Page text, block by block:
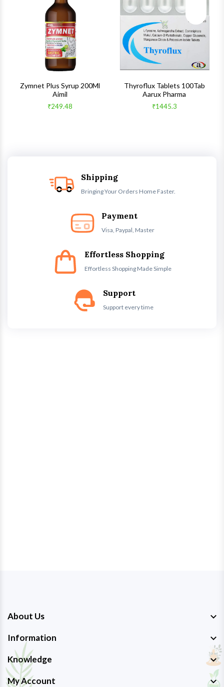
Zymnet Plus Syrup 200Ml
Aimil
₹249.48
Quick
Thyroflux Tablets 100Tab
Aarux Pharma
₹1445.3
Shipping
Bringing Your Orders Home Faster.
Payment
Visa, Paypal, Master
Effortless Shopping
Effortless Shopping Made Simple
Support
Support every time
About Us
Information
Knowledge
My Account